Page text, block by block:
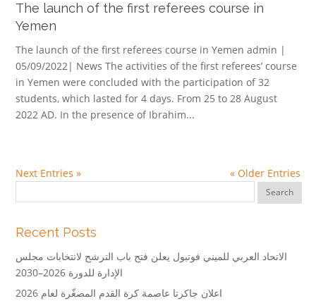
The launch of the first referees course in
Yemen
The launch of the first referees course in Yemen admin |
05/09/2022| News The activities of the first referees’ course
in Yemen were concluded with the participation of 32
students, which lasted for 4 days. From 25 to 28 August
2022 AD. In the presence of Ibrahim...
« Older Entries
Next Entries »
Recent Posts
الاتحاد العربي للميني فوتبول يعلن فتح باب الترشح لانتخابات مجلس
الإدارة للدورة 2026–2030
اعلان جاكرتا عاصمة كرة القدم المصغّرة لعام 2026